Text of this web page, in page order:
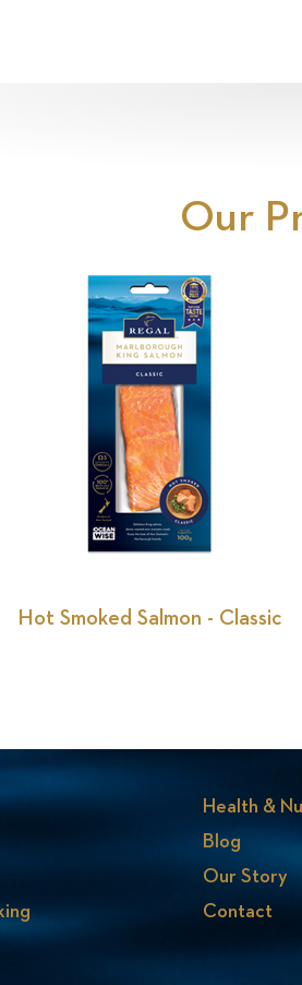
Our
Hot Smoked Salmon - Classic
Health &
Blog
Our Story
Contact